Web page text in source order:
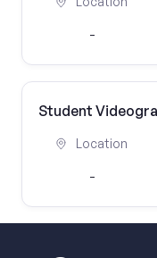
-
Student
Location
-